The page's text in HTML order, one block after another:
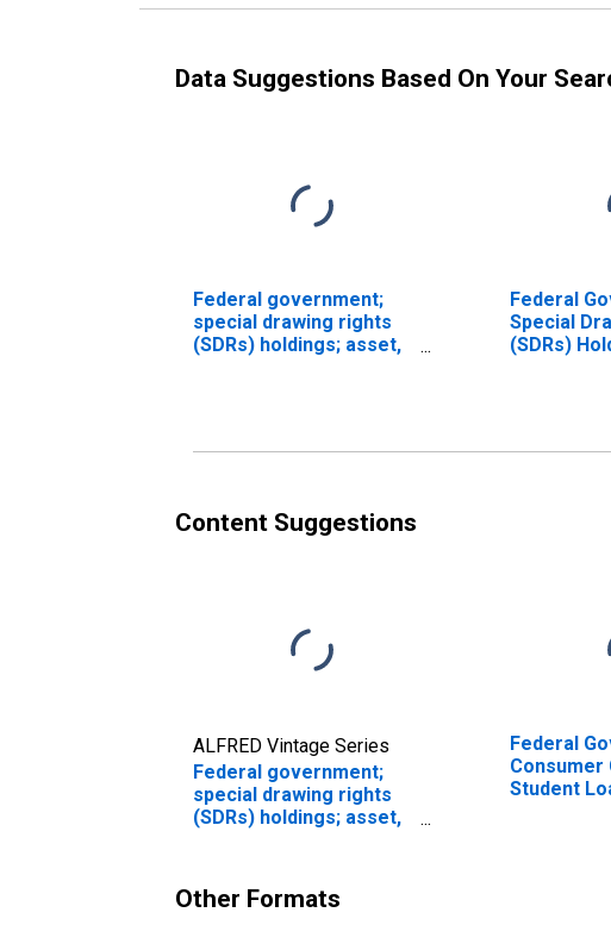
Data Suggestions Based On Your
Federal government;
special drawing rights
(SDRs) holdings; asset,
Federal
Special
(SDRs)
Content Suggestions
ALFRED Vintage Series
Federal government;
special drawing rights
(SDRs) holdings; asset,
Federal
Consumer
Student
Other Formats